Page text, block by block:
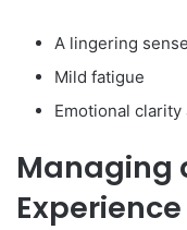
A lingering
Mild fatigue
Emotional
Managing
Experience